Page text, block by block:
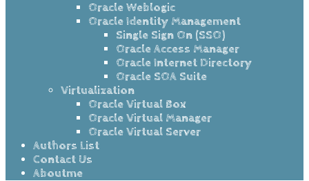
Oracle Weblogic
Oracle Identity Management
Single Sign On (SSO)
Oracle Access Manager
Oracle Internet Directory
Oracle SOA Suite
Virtualization
Oracle Virtual Box
Oracle Virtual Manager
Oracle Virtual Server
Authors List
Contact Us
Aboutme